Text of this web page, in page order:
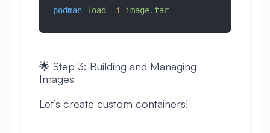
podman load -i image.tar
🌟 Step 3: Building and Managing
Images
Let’s create custom containers!